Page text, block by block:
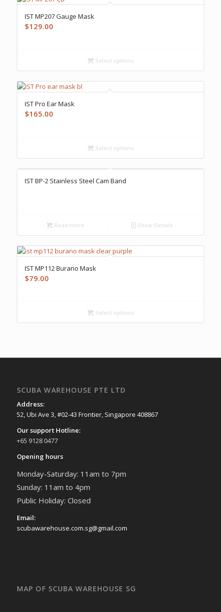
IST MP207 Gauge Mask
$129.00
Select options
IST Pro Ear Mask
$165.00
Select options
IST BP-2 Stainless Steel Cam Band
Read more Show Details
IST MP112 Burano Mask
$79.00
Select options
SCUBA WAREHOUSE PTE LTD
Address:
52, Ubi Ave 3, #02-43 Frontier, Singapore 408867
Our support Hotline:
+65 9128 0477
Opening hours
Monday-Saturday: 11am to 7pm
Sunday: 11am to 4pm
Public Holiday: Closed
Email:
scubawarehouse.com.sg@gmail.com
MAP OF SCUBA WAREHOUSE SG